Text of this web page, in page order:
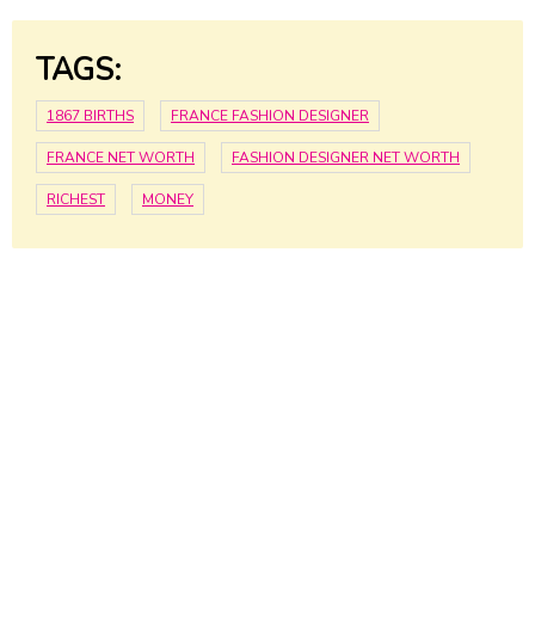
TAGS:
1867 BIRTHS FRANCE FASHION DESIGNER
FRANCE NET WORTH FASHION DESIGNER NET WORTH
RICHEST MONEY